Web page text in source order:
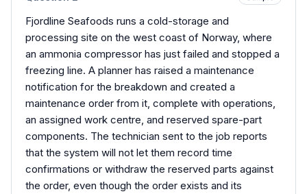
Fjordline Seafoods runs a cold-storage and
processing site on the west coast of Norway, where
an ammonia compressor has just failed and stopped a
freezing line. A planner has raised a maintenance
notification for the breakdown and created a
maintenance order from it, complete with operations,
an assigned work centre, and reserved spare-part
components. The technician sent to the job reports
that the system will not let them record time
confirmations or withdraw the reserved parts against
the order, even though the order exists and its